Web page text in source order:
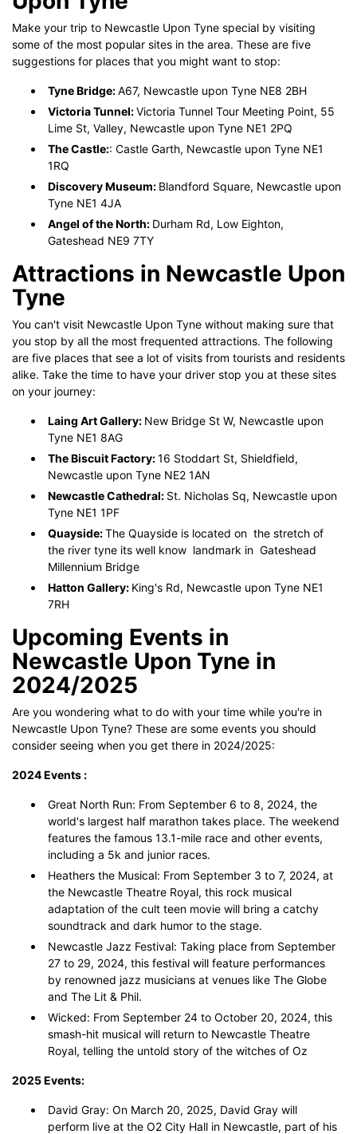
Make your trip to Newcastle Upon Tyne special by visiting
some of the most popular sites in the area. These are five
suggestions for places that you might want to stop:
Tyne Bridge:A67, Newcastle upon Tyne NE8 2BH
Victoria Tunnel:Victoria Tunnel Tour Meeting Point, 55
Lime St, Valley, Newcastle upon Tyne NE1 2PQ
The Castle:: Castle Garth, Newcastle upon Tyne NE1
1RQ
Discovery Museum: Blandford Square, Newcastle upon
Tyne NE1 4JA
Angel of the North: Durham Rd, Low Eighton,
Gateshead NE9 7TY
Attractions in Newcastle Upon
Tyne
You can't visit Newcastle Upon Tyne without making sure that
you stop by all the most frequented attractions. The following
are five places that see a lot of visits from tourists and residents
alike. Take the time to have your driver stop you at these sites
on your journey:
Laing Art Gallery: New Bridge St W, Newcastle upon
Tyne NE1 8AG
The Biscuit Factory:16 Stoddart St, Shieldfield,
Newcastle upon Tyne NE2 1AN
Newcastle Cathedral: St. Nicholas Sq, Newcastle upon
Tyne NE1 1PF
Quayside:The Quayside is located on the stretch of
the river tyne its well know landmark in Gateshead
Millennium Bridge
Hatton Gallery: King's Rd, Newcastle upon Tyne NE1
7RH
Upcoming Events in
Newcastle Upon Tyne in
2024/2025
Are you wondering what to do with your time while you're in
Newcastle Upon Tyne? These are some events you should
consider seeing when you get there in 2024/2025:
2024 Events :
Great North Run: From September 6 to 8, 2024, the
world's largest half marathon takes place. The weekend
features the famous 13.1-mile race and other events,
including a 5k and junior races.
Heathers the Musical: From September 3 to 7, 2024, at
the Newcastle Theatre Royal, this rock musical
adaptation of the cult teen movie will bring a catchy
soundtrack and dark humor to the stage.
Newcastle Jazz Festival: Taking place from September
27 to 29, 2024, this festival will feature performances
by renowned jazz musicians at venues like The Globe
and The Lit & Phil.
Wicked: From September 24 to October 20, 2024, this
smash-hit musical will return to Newcastle Theatre
Royal, telling the untold story of the witches of Oz​
2025 Events:
David Gray: On March 20, 2025, David Gray will
perform live at the O2 City Hall in Newcastle, part of his